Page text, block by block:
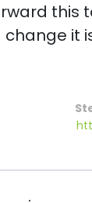
it